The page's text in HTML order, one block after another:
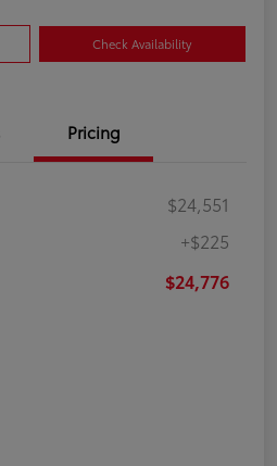
Check Availability
Pricing
$24,551
+$225
$24,776